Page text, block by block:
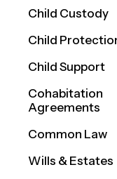
Child Custody
Child
Child Support
Cohabitation
Agreements
Common Law
Wills & Estates